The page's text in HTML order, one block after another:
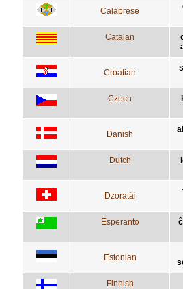
Calabrese
Catalan
Croatian
Czech
Danish
Dutch
Dzoratâi
Esperanto
Estonian
Finnish